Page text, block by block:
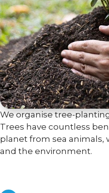
We organise tree-
Trees have countless
planet from sea animals,
and the environment.